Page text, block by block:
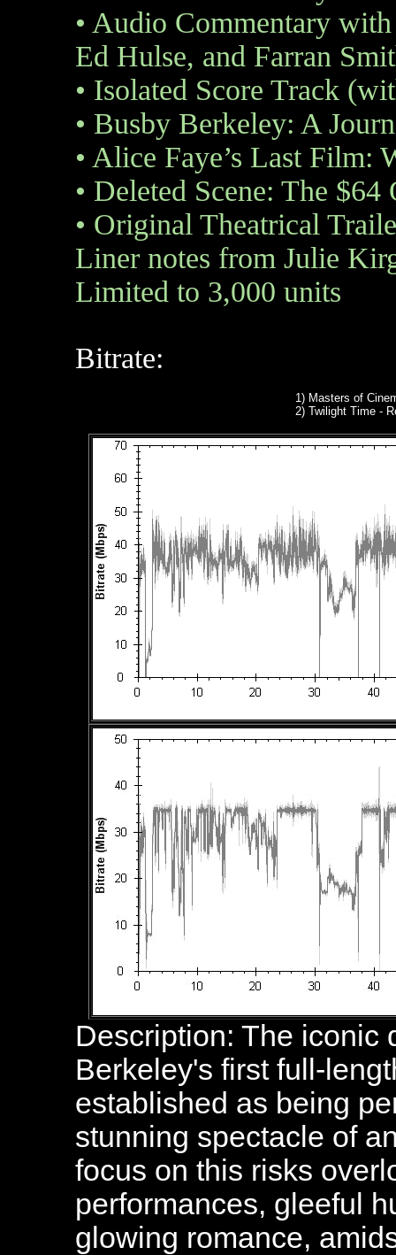
• Audio Commentary
Ed Hulse, and Farran
• Isolated Score Track
• Busby Berkeley: A
• Alice Faye’s Last Film:
• Deleted Scene: The $64
• Original Theatrical
Liner notes from Julie
Limited to 3,000 units
Bitrate:
1) Masters of
2) Twilight Time -
Description: The iconic
Berkeley's first full-
established as being
stunning spectacle of
focus on this risks
performances, gleeful
glowing romance,